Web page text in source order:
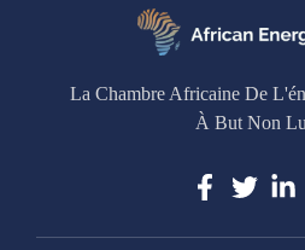
La Chambre Africaine De
À But Non